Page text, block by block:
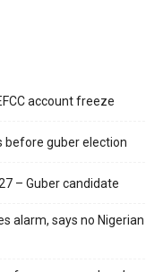
account freeze
before guber election
– Guber candidate
alarm, says no Nigerian